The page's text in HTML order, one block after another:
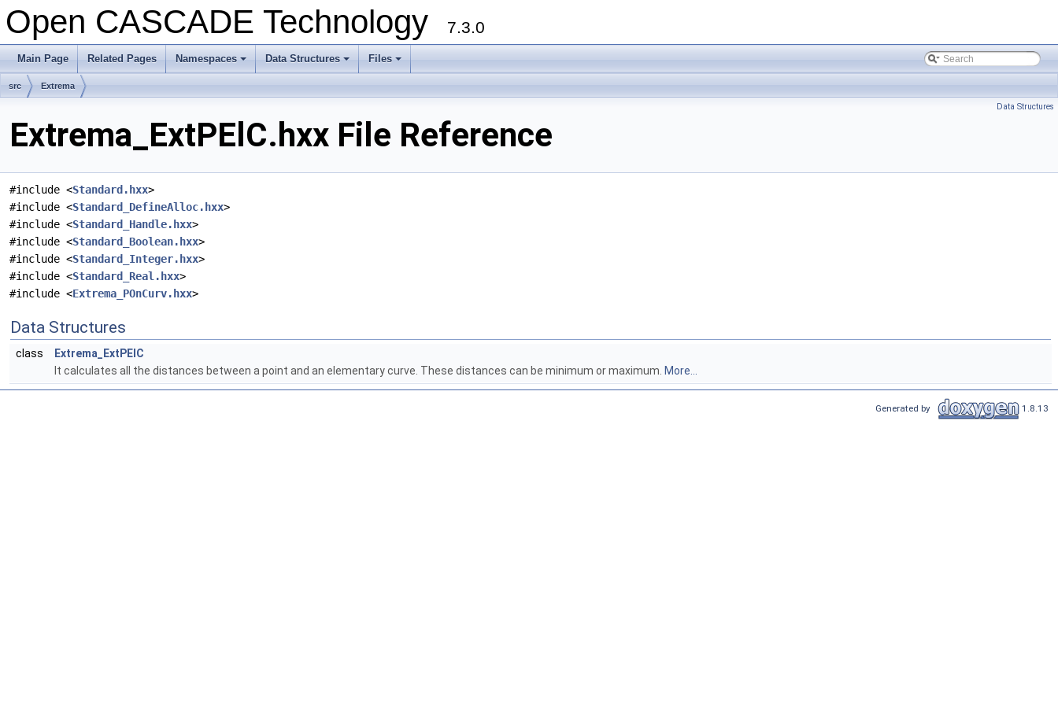
Open CASCADE Technology 7.3.0
Main Page Related Pages
+
Namespaces
+
Data Structures
+
Files
src Extrema
Data Structures
Extrema_ExtPElC.hxx File Reference
#include <Standard.hxx>
#include <Standard_DefineAlloc.hxx>
#include <Standard_Handle.hxx>
#include <Standard_Boolean.hxx>
#include <Standard_Integer.hxx>
#include <Standard_Real.hxx>
#include <Extrema_POnCurv.hxx>
Data Structures
class
Extrema_ExtPElC
It calculates all the distances between a point and an elementary curve. These distances can be minimum or maximum. More...
Generated by 1.8.13